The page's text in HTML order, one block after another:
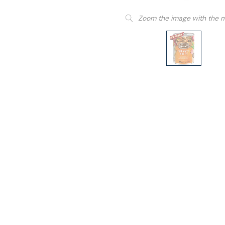
Zoom the image with the